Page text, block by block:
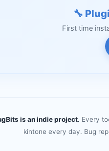
🔧
First time
is an indie project. Every
kintone every day. Bug